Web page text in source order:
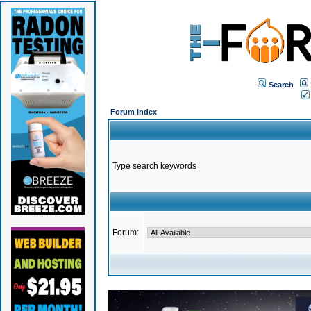
Search
Forum Index
Type search keywords
Forum: